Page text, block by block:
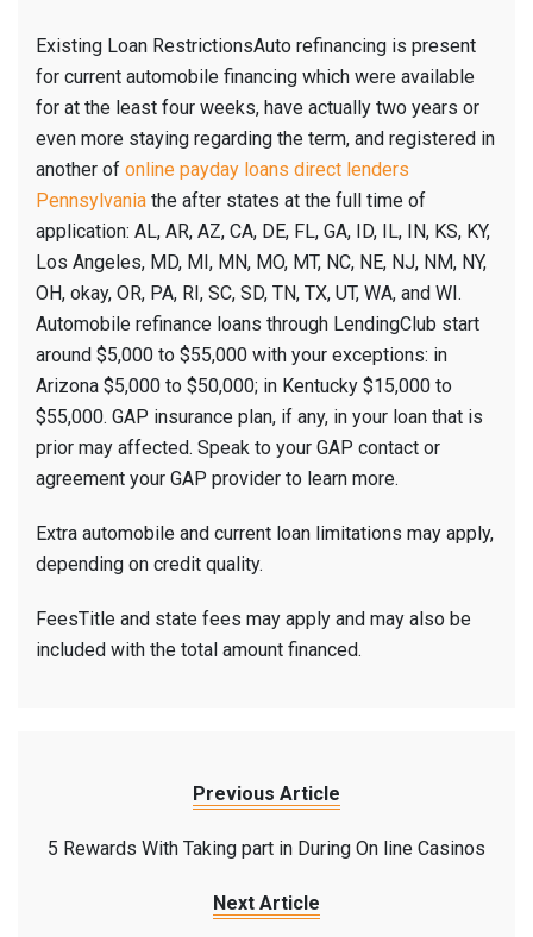
Existing Loan RestrictionsAuto refinancing is present
for current automobile financing which were available
for at the least four weeks, have actually two years or
even more staying regarding the term, and registered in
another of online payday loans direct lenders
Pennsylvania the after states at the full time of
application: AL, AR, AZ, CA, DE, FL, GA, ID, IL, IN, KS, KY,
Los Angeles, MD, MI, MN, MO, MT, NC, NE, NJ, NM, NY,
OH, okay, OR, PA, RI, SC, SD, TN, TX, UT, WA, and WI.
Automobile refinance loans through LendingClub start
around $5,000 to $55,000 with your exceptions: in
Arizona $5,000 to $50,000; in Kentucky $15,000 to
$55,000. GAP insurance plan, if any, in your loan that is
prior may affected. Speak to your GAP contact or
agreement your GAP provider to learn more.
Extra automobile and current loan limitations may apply,
depending on credit quality.
FeesTitle and state fees may apply and may also be
included with the total amount financed.
Previous Article
5 Rewards With Taking part in During On line Casinos
Next Article